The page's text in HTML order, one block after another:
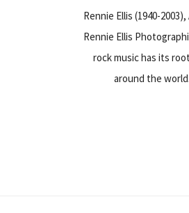
Rennie Ellis (1940-
Rennie Ellis
rock music has its
around the